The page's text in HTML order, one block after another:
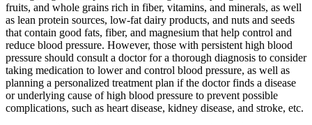
fruits, and whole grains rich in fiber, vitamins, and minerals, as well
as lean protein sources, low-fat dairy products, and nuts and seeds
that contain good fats, fiber, and magnesium that help control and
reduce blood pressure. However, those with persistent high blood
pressure should consult a doctor for a thorough diagnosis to consider
taking medication to lower and control blood pressure, as well as
planning a personalized treatment plan if the doctor finds a disease
or underlying cause of high blood pressure to prevent possible
complications, such as heart disease, kidney disease, and stroke, etc.